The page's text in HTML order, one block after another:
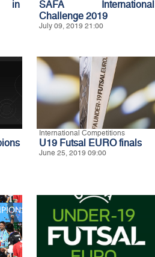
in
SAFA International
Challenge 2019
July 09, 2019 21:00
International Competitions
U19 Futsal EURO finals
June 25, 2019 09:00